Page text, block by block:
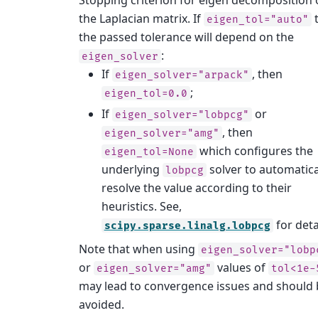
the Laplacian matrix. If eigen_tol="auto"
the passed tolerance will depend on the
eigen_solver :
If eigen_solver="arpack" , then
eigen_tol=0.0 ;
If eigen_solver="lobpcg" or
eigen_solver="amg" , then
eigen_tol=None which configures the
underlying lobpcg solver to
resolve the value according to their
heuristics. See,
scipy.sparse.linalg.lobpcg for
Note that when using
or eigen_solver="amg" values of tol<1e-
may lead to convergence issues and should
avoided.